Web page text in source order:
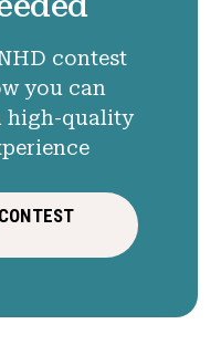
contest
you can
high-quality